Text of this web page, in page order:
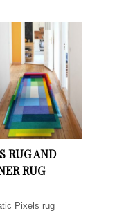
RUG AND
RUG
Pixels rug